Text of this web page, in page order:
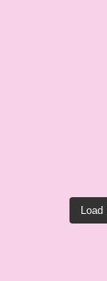
Load